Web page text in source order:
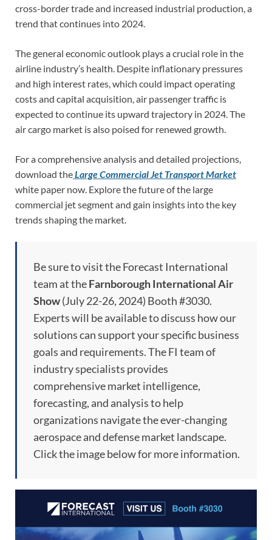
cross-border trade and increased industrial production, a
trend that continues into 2024.
The general economic outlook plays a crucial role in the
airline industry’s health. Despite inflationary pressures
and high interest rates, which could impact operating
costs and capital acquisition, air passenger traffic is
expected to continue its upward trajectory in 2024. The
air cargo market is also poised for renewed growth.
For a comprehensive analysis and detailed projections,
download theLarge Commercial Jet Transport Market
white paper now. Explore the future of the large
commercial jet segment and gain insights into the key
trends shaping the market.
Be sure to visit the Forecast International
team at theFarnborough International Air
Show(July 22-26, 2024) Booth #3030.
Experts will be available to discuss how our
solutions can support your specific business
goals and requirements. The FI team of
industry specialists provides
comprehensive market intelligence,
forecasting, and analysis to help
organizations navigate the ever-changing
aerospace and defense market landscape.
Click the image below for more information.